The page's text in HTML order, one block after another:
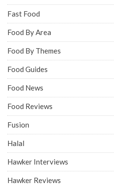
Fast Food
Food By Area
Food By Themes
Food Guides
Food News
Food Reviews
Fusion
Halal
Hawker Interviews
Hawker Reviews